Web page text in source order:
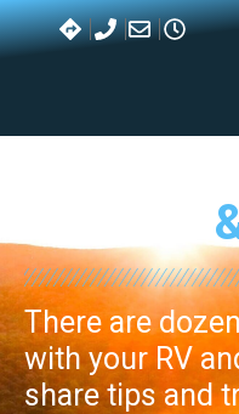
with your RV
share tips and
from our
this section,
next RV